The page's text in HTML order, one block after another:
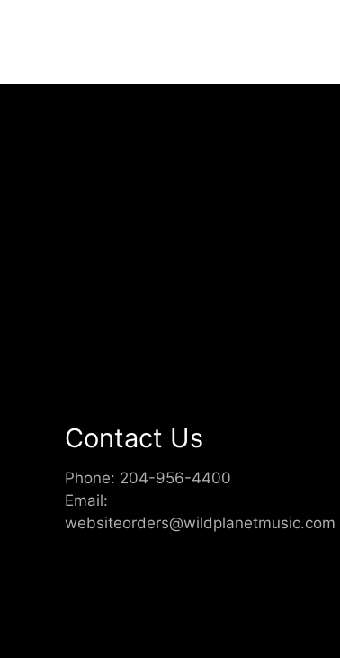
Contact Us
Phone: 204-956-4400
Email:
websiteorders@wildplanetmusic.com